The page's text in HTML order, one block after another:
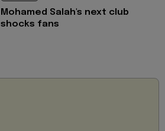
Mohamed Salah's next club
shocks fans